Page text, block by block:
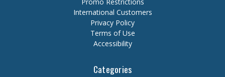
International Customers
Privacy Policy
Terms of Use
Accessibility
Categories